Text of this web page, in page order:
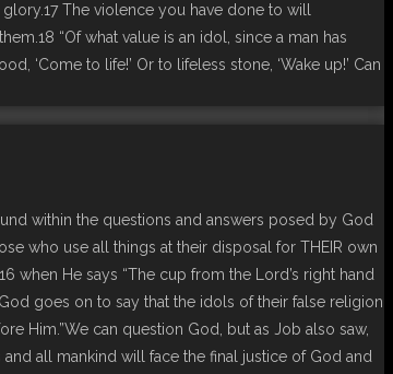
The violence you have done to will
“Of what value is an idol, since a man has
‘Come to life!’ Or to lifeless stone, ‘Wake up!’ Can
within the questions and answers posed by God
who use all things at their disposal for THEIR own
when He says “The cup from the Lord’s right hand
goes on to say that the idols of their false religion
Him.”We can question God, but as Job also saw,
all mankind will face the final justice of God and